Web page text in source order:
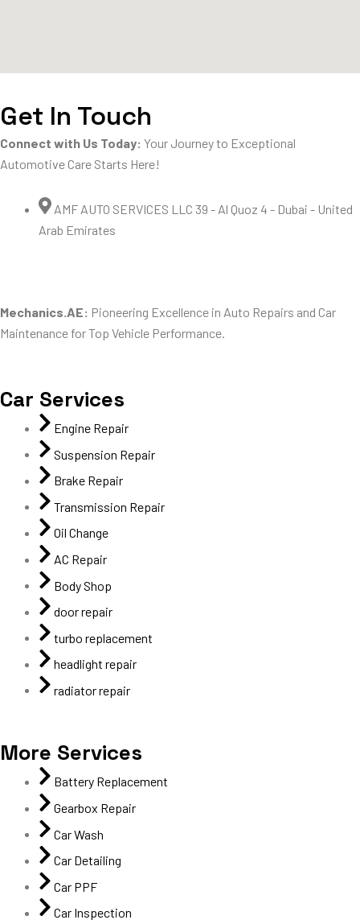
Get In Touch
Connect with Us Today: Your Journey to Exceptional
Automotive Care Starts Here!
AMF AUTO SERVICES LLC 39 - Al Quoz 4 - Dubai - United
Arab Emirates
Mechanics.AE: Pioneering Excellence in Auto Repairs and Car
Maintenance for Top Vehicle Performance.
Car Services
Engine Repair
Suspension Repair
Brake Repair
Transmission Repair
Oil Change
AC Repair
Body Shop
door repair
turbo replacement
headlight repair
radiator repair
More Services
Battery Replacement
Gearbox Repair
Car Wash
Car Detailing
Car PPF
Car Inspection